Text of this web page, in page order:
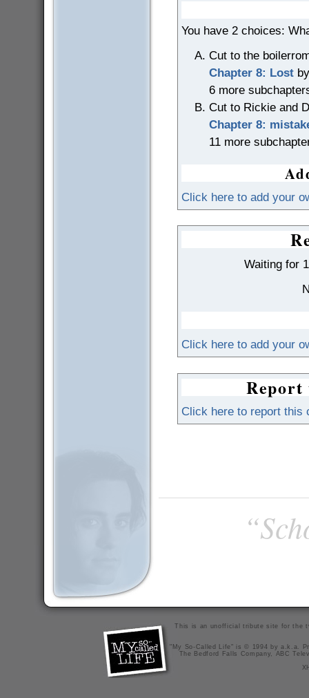
You have 2 choices:
Cut to the
Chapter 8: Lost
6 more
Cut to Rickie and
Chapter 8:
11 more
Click here to add your
Waiting for
Click here to add your
Report
Click here to report this
This is an unofficial tribute site for the
"My So-Called Life" is © 1994 by a.k.a.
The Bedford Falls Company, ABC